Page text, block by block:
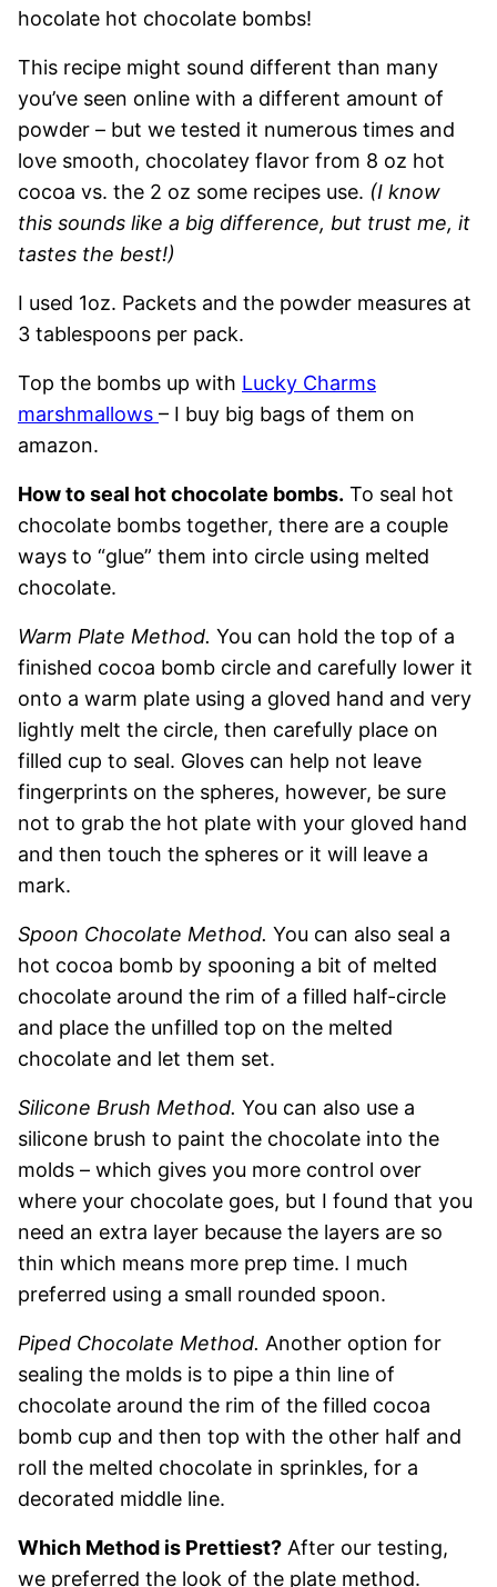
hocolate hot chocolate bombs!
This recipe might sound different than many
you’ve seen online with a different amount of
powder – but we tested it numerous times and
love smooth, chocolatey flavor from 8 oz hot
cocoa vs. the 2 oz some recipes use. (I know
this sounds like a big difference, but trust me, it
tastes the best!)
I used 1oz. Packets and the powder measures at
3 tablespoons per pack.
Top the bombs up with Lucky Charms
marshmallows – I buy big bags of them on
amazon.
How to seal hot chocolate bombs. To seal hot
chocolate bombs together, there are a couple
ways to “glue” them into circle using melted
chocolate.
Warm Plate Method. You can hold the top of a
finished cocoa bomb circle and carefully lower it
onto a warm plate using a gloved hand and very
lightly melt the circle, then carefully place on
filled cup to seal. Gloves can help not leave
fingerprints on the spheres, however, be sure
not to grab the hot plate with your gloved hand
and then touch the spheres or it will leave a
mark.
Spoon Chocolate Method. You can also seal a
hot cocoa bomb by spooning a bit of melted
chocolate around the rim of a filled half-circle
and place the unfilled top on the melted
chocolate and let them set.
Silicone Brush Method. You can also use a
silicone brush to paint the chocolate into the
molds – which gives you more control over
where your chocolate goes, but I found that you
need an extra layer because the layers are so
thin which means more prep time. I much
preferred using a small rounded spoon.
Piped Chocolate Method. Another option for
sealing the molds is to pipe a thin line of
chocolate around the rim of the filled cocoa
bomb cup and then top with the other half and
roll the melted chocolate in sprinkles, for a
decorated middle line.
Which Method is Prettiest? After our testing,
we preferred the look of the plate method.